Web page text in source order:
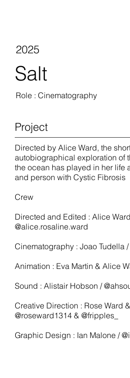
2025
Salt
Role : Cinematography
Project
Directed by Alice Ward, the
autobiographical exploration of
the ocean has played in her life
and person with Cystic Fibrosis
Crew
Directed and Edited : Alice
@alice.rosaline.ward
Cinematography : Joao Tudella
Animation : Eva Martin & Alice
Sound : Alistair Hobson /
Creative Direction : Rose Ward
@roseward1314 & @fripples_
Graphic Design : Ian Malone /